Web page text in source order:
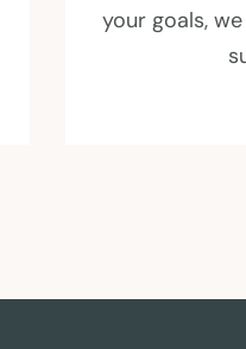
sit back